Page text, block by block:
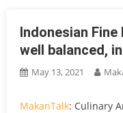
Indonesian Fine
well balanced,
May 13, 2021
MakanTalk: Culinary